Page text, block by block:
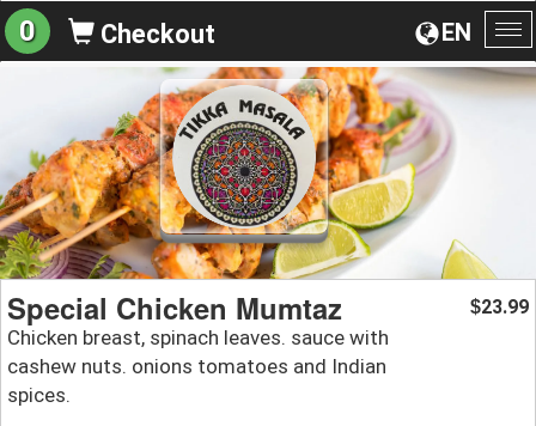
EN
0 Checkout
Special Chicken Mumtaz
Chicken breast, spinach leaves. sauce with
cashew nuts. onions tomatoes and Indian
spices.
$23.99